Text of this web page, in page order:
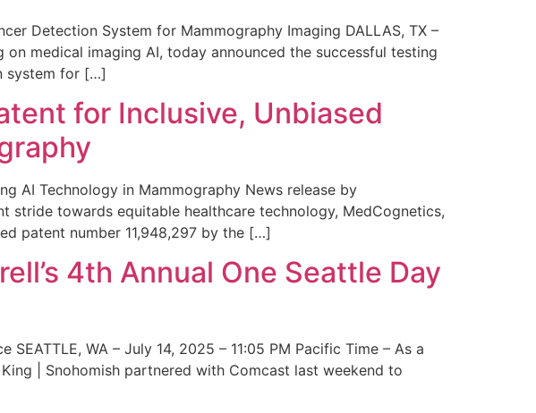
Detection System for Mammography Imaging DALLAS, TX –
medical imaging AI, today announced the successful testing
system for […]
for Inclusive, Unbiased
AI Technology in Mammography News release by
stride towards equitable healthcare technology, MedCognetics,
patent number 11,948,297 by the […]
4th Annual One Seattle Day
WA – July 14, 2025 – 11:05 PM Pacific Time – As a
| Snohomish partnered with Comcast last weekend to